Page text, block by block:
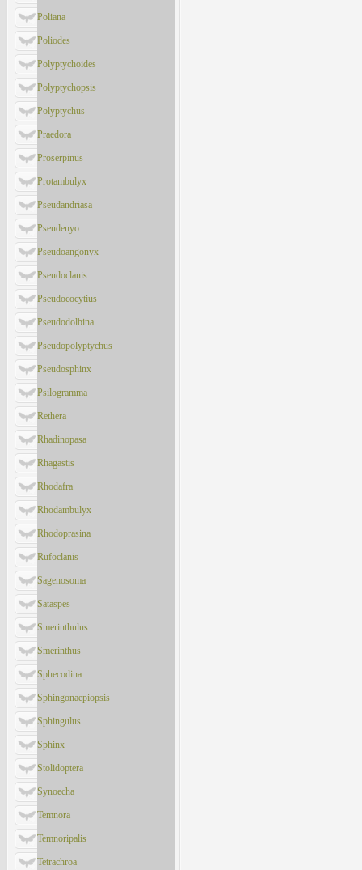
Poliana
Poliodes
Polyptychoides
Polyptychopsis
Polyptychus
Praedora
Proserpinus
Protambulyx
Pseudandriasa
Pseudenyo
Pseudoangonyx
Pseudoclanis
Pseudococytius
Pseudodolbina
Pseudopolyptychus
Pseudosphinx
Psilogramma
Rethera
Rhadinopasa
Rhagastis
Rhodafra
Rhodambulyx
Rhodoprasina
Rufoclanis
Sagenosoma
Sataspes
Smerinthulus
Smerinthus
Sphecodina
Sphingonaepiopsis
Sphingulus
Sphinx
Stolidoptera
Synoecha
Temnora
Temnoripalis
Tetrachroa